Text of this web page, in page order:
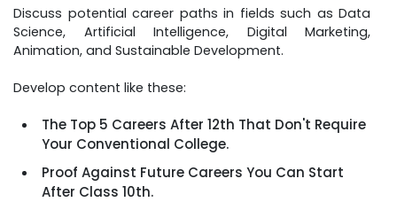
Discuss potential career paths in fields such as Data
Science, Artificial Intelligence, Digital Marketing,
Animation, and Sustainable Development.
Develop content like these:
The Top 5 Careers After 12th That Don't Require
Your Conventional College.
Proof Against Future Careers You Can Start
After Class 10th.